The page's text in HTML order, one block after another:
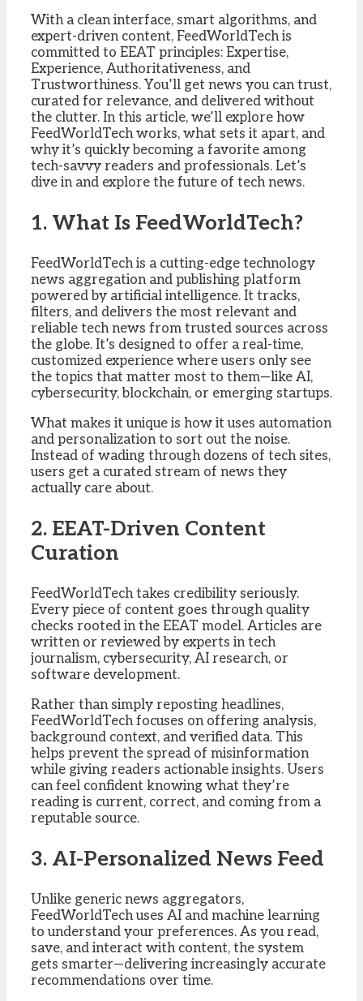
With a clean interface, smart algorithms, and
expert-driven content, FeedWorldTech is
committed to EEAT principles: Expertise,
Experience, Authoritativeness, and
Trustworthiness. You’ll get news you can trust,
curated for relevance, and delivered without
the clutter. In this article, we’ll explore how
FeedWorldTech works, what sets it apart, and
why it’s quickly becoming a favorite among
tech-savvy readers and professionals. Let’s
dive in and explore the future of tech news.
1. What Is FeedWorldTech?
FeedWorldTech is a cutting-edge technology
news aggregation and publishing platform
powered by artificial intelligence. It tracks,
filters, and delivers the most relevant and
reliable tech news from trusted sources across
the globe. It’s designed to offer a real-time,
customized experience where users only see
the topics that matter most to them—like AI,
cybersecurity, blockchain, or emerging startups.
What makes it unique is how it uses automation
and personalization to sort out the noise.
Instead of wading through dozens of tech sites,
users get a curated stream of news they
actually care about.
2. EEAT-Driven Content
Curation
FeedWorldTech takes credibility seriously.
Every piece of content goes through quality
checks rooted in the EEAT model. Articles are
written or reviewed by experts in tech
journalism, cybersecurity, AI research, or
software development.
Rather than simply reposting headlines,
FeedWorldTech focuses on offering analysis,
background context, and verified data. This
helps prevent the spread of misinformation
while giving readers actionable insights. Users
can feel confident knowing what they’re
reading is current, correct, and coming from a
reputable source.
3. AI-Personalized News Feed
Unlike generic news aggregators,
FeedWorldTech uses AI and machine learning
to understand your preferences. As you read,
save, and interact with content, the system
gets smarter—delivering increasingly accurate
recommendations over time.